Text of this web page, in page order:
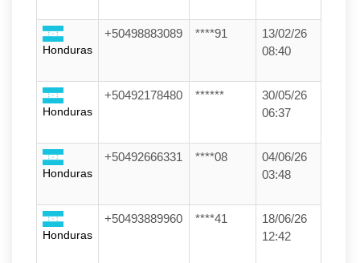
Honduras
+50498883089 ****91
13/02/26
08:40
Honduras
+50492178480 ******
30/05/26
06:37
Honduras
+50492666331 ****08
04/06/26
03:48
Honduras
+50493889960 ****41
18/06/26
12:42